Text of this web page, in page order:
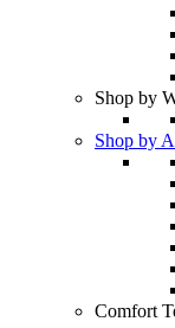
Shop by
Shop by
Comfort